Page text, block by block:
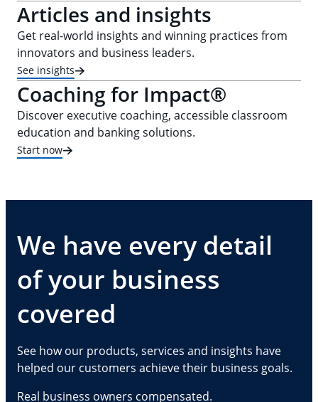
Articles and insights
Get real-world insights and winning practices from
innovators and business leaders.
See insights
Coaching for Impact®
Discover executive coaching, accessible classroom
education and banking solutions.
Start now
We have every detail
of your business
covered
See how our products, services and insights have
helped our customers achieve their business goals.
Real business owners compensated.